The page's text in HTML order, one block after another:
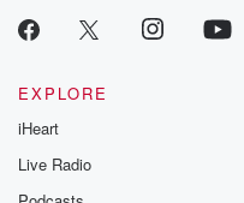
EXPLORE
iHeart
Live Radio